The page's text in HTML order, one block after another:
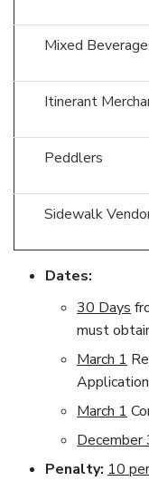
Mixed
Itinerant
Peddlers
Sidewalk
Dates:
30 Days
must
March 1
March 1
December
Penalty: 10